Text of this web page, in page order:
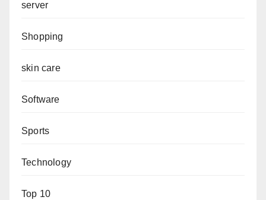
server
Shopping
skin care
Software
Sports
Technology
Top 10